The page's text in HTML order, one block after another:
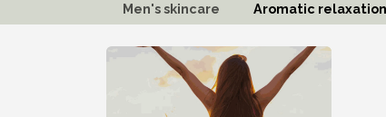
Men's skincare
Aromatic relaxation